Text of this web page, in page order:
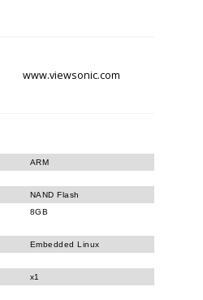
www.viewsonic.com
ARM
NAND Flash
8GB
Embedded Linux
x1